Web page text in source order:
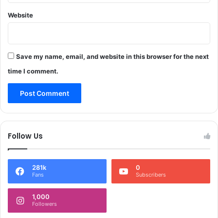
h
o
r
m
W
h
o
u
r
o
t
e
n
a
a
y
o
l
a
Website
Save my name, email, and website in this browser for the next
time I comment.
Follow Us
281k
Fans
0
Subscribers
1,000
Followers